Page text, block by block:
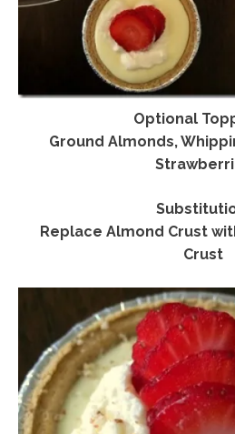
Optional
Ground Almonds,
Replace Almond Crust
Crust